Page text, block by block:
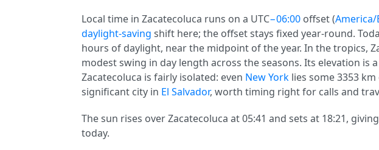
Local time in Zacatecoluca runs on a UTC−06:00 offset (America/
daylight-saving shift here; the offset stays fixed year-round.
hours of daylight, near the midpoint of the year. In the tropics,
modest swing in day length across the seasons. Its elevation is
Zacatecoluca is fairly isolated: even New York lies some 3353
significant city in El Salvador, worth timing right for calls and
The sun rises over Zacatecoluca at 05:41 and sets at 18:21,
today.